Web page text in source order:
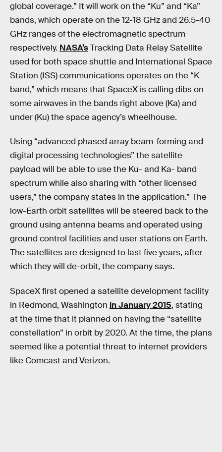
global coverage.” It will work on the “Ku” and “Ka”
bands, which operate on the 12-18 GHz and 26.5-40
GHz ranges of the electromagnetic spectrum
respectively. NASA’sTracking Data Relay Satellite
used for both space shuttle and International Space
Station (ISS) communications operates on the “K
band,” which means that SpaceX is calling dibs on
some airwaves in the bands right above (Ka) and
under (Ku) the space agency’s wheelhouse.
Using “advanced phased array beam-forming and
digital processing technologies” the satellite
payload will be able to use the Ku- and Ka- band
spectrum while also sharing with “other licensed
users,” the company states in the application.” The
low-Earth orbit satellites will be steered back to the
ground using antenna beams and operated using
ground control facilities and user stations on Earth.
The satellites are designed to last five years, after
which they will de-orbit, the company says.
SpaceX first opened a satellite development facility
in Redmond, Washington in January 2015, stating
at the time that it planned on having the “satellite
constellation” in orbit by 2020. At the time, the plans
seemed like a potential threat to internet providers
like Comcast and Verizon.